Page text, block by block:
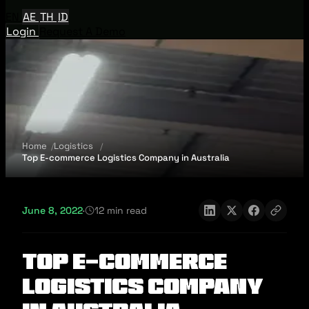
AE TH ID
Login
Home
Logistics
Top E-commerce Logistics Company in Australia​
June 8, 2022· 12 min read
Top E-commerce
Logistics Company